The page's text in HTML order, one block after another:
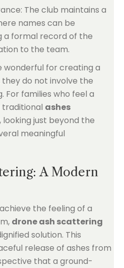
The club maintains a
names can be
a formal record of the
to the team.
wonderful for creating a
do not involve the
families who feel a
ashes
, looking just beyond the
meaningful
A Modern
the feeling of a
drone ash scattering
solution. This
release of ashes from
that a ground-